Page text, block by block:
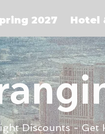
2027 Hotel
Discounts - Get